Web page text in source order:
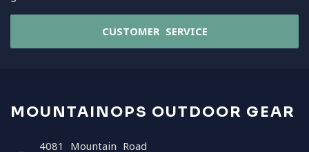
CUSTOMER SERVICE
MOUNTAINOPS OUTDOOR GEAR
4081 Mountain Road